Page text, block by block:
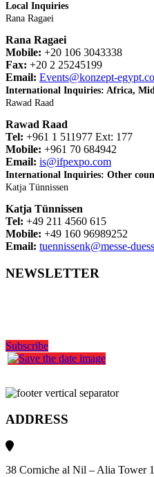
Local Inquiries
Rana Ragaei
Rana Ragaei
Mobile: +20 106 3043338
Fax: +20 2 25245199
Email: Events@konzept-
International Inquiries: Africa,
Rawad Raad
Rawad Raad
Tel: +961 1 511977 Ext: 177
Mobile: +961 70 684942
Email: is@ifpexpo.com
International Inquiries: Other
Katja Tünnissen
Katja Tünnissen
Tel: +49 211 4560 615
Mobile: +49 160 96989252
Email: tuennissenk@messe-
NEWSLETTER
Subscribe
ADDRESS
38 Corniche al Nil – Alia Tower